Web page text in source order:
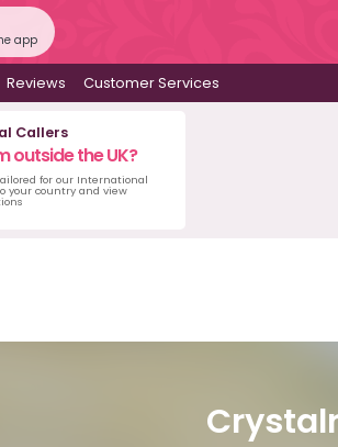
app
Reviews Customer Services
Callers
outside the UK?
for our International
your country and view